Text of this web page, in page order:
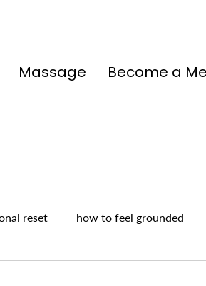
Massage Become a
reset how to feel grounded